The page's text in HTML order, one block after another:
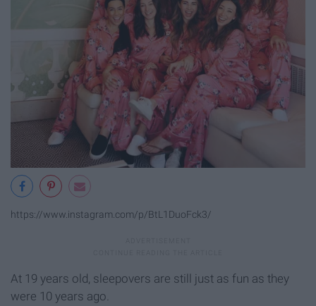
https://www.instagram.com/p/BtL1DuoFck3/
At 19 years old, sleepovers are still just as fun as they
were 10 years ago.